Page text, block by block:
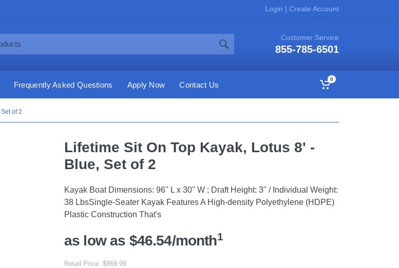
Login | Create Account
Customer Service
855-785-6501
Frequently Asked Questions Apply Now Contact Us
0
of 2
Lifetime Sit On Top Kayak, Lotus 8' -
Blue, Set of 2
Kayak Boat Dimensions: 96'' L x 30'' W ; Draft Height: 3'' / Individual Weight:
38 LbsSingle-Seater Kayak Features A High-density Polyethylene (HDPE)
Plastic Construction That's
as low as $46.54/month1
Retail Price: $869.99